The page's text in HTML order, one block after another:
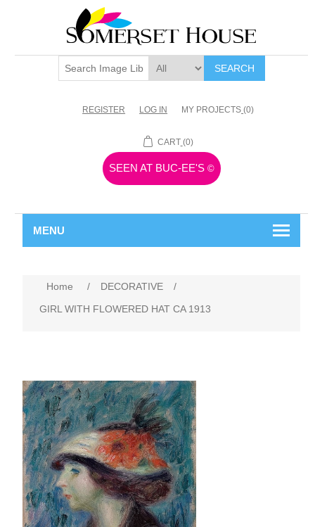
SEARCH
REGISTER LOG IN MY PROJECTS (0)
CART (0)
SEEN AT BUC-EE'S ©
MENU
Home / DECORATIVE
/
GIRL WITH FLOWERED HAT CA 1913